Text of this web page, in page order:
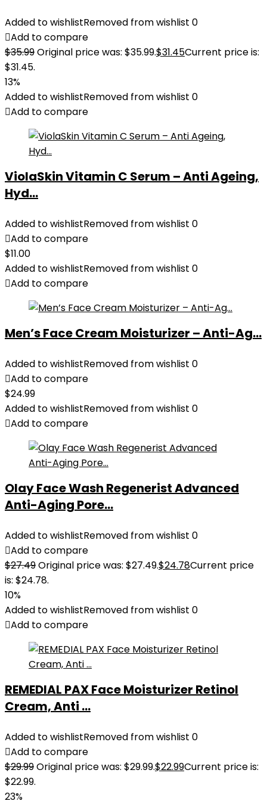
Added to wishlistRemoved from wishlist 0
Add to compare
$35.99Original price was: $35.99.$31.45Current price is:
$31.45.
13%
Added to wishlistRemoved from wishlist 0
Add to compare
ViolaSkin Vitamin C Serum – Anti Ageing,
Hyd...
Added to wishlistRemoved from wishlist 0
Add to compare
$11.00
Added to wishlistRemoved from wishlist 0
Add to compare
Men’s Face Cream Moisturizer – Anti-Ag...
Added to wishlistRemoved from wishlist 0
Add to compare
$24.99
Added to wishlistRemoved from wishlist 0
Add to compare
Olay Face Wash Regenerist Advanced
Anti-Aging Pore...
Added to wishlistRemoved from wishlist 0
Add to compare
$27.49Original price was: $27.49.$24.78Current price
is: $24.78.
10%
Added to wishlistRemoved from wishlist 0
Add to compare
REMEDIAL PAX Face Moisturizer Retinol
Cream, Anti ...
Added to wishlistRemoved from wishlist 0
Add to compare
$29.99Original price was: $29.99.$22.99Current price is:
$22.99.
23%